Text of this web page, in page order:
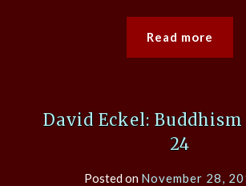
Read more
David Eckel: Buddhism
24
Posted on November 28,